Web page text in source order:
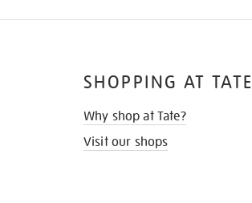
SHOPPING AT TATE
Why shop at Tate?
Visit our shops